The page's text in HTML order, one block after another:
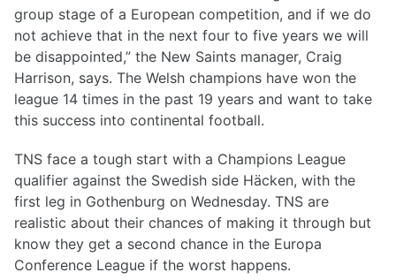
group stage of a European competition, and if we do
not achieve that in the next four to five years we will
be disappointed,” the New Saints manager, Craig
Harrison, says. The Welsh champions have won the
league 14 times in the past 19 years and want to take
this success into continental football.
TNS face a tough start with a Champions League
qualifier against the Swedish side Häcken, with the
first leg in Gothenburg on Wednesday. TNS are
realistic about their chances of making it through but
know they get a second chance in the Europa
Conference League if the worst happens.